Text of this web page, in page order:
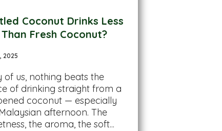
Coconut Drinks Less
Fresh Coconut?
2025
of us, nothing beats the
of drinking straight from a
coconut — especially
afternoon. The
the aroma, the soft...